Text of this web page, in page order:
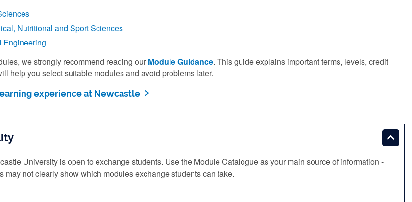
Nutritional and Sport Sciences
Engineering
we strongly recommend reading our Module Guidance. This guide explains important terms, levels, credit
help you select suitable modules and avoid problems later.
experience at Newcastle
University is open to exchange students. Use the Module Catalogue as your main source of information -
may not clearly show which modules exchange students can take.